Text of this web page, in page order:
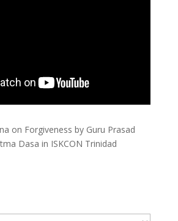
on Forgiveness by Guru Prasad
Dasa in ISKCON Trinidad